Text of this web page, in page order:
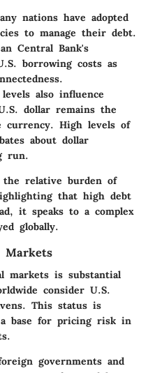
nations have adopted
to manage their debt.
Central Bank's
borrowing costs as
also influence
dollar remains the
currency. High levels of
about dollar
run.
the relative burden of
that high debt
it speaks to a complex
globally.
Markets
markets is substantial
consider U.S.
This status is
base for pricing risk in
governments and